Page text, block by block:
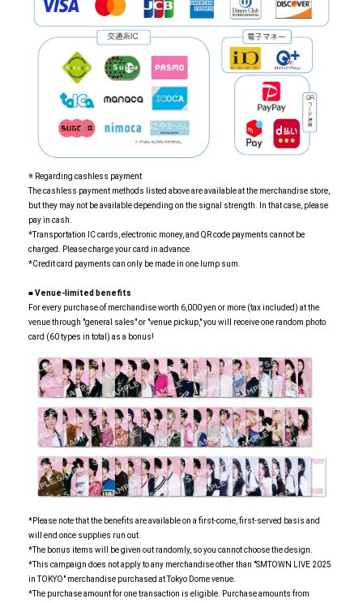
※ Regarding cashless payment
The cashless payment methods listed above are available at the merchandise store,
but they may not be available depending on the signal strength. In that case, please
pay in cash.
*Transportation IC cards, electronic money, and QR code payments cannot be
charged. Please charge your card in advance.
*Credit card payments can only be made in one lump sum.
■Venue-limited benefits
For every purchase of merchandise worth 6,000 yen or more (tax included) at the
venue through "general sales" or "venue pickup," you will receive one random photo
card (60 types in total) as a bonus!
*Please note that the benefits are available on a first-come, first-served basis and
will end once supplies run out.
*The bonus items will be given out randomly, so you cannot choose the design.
*This campaign does not apply to any merchandise other than "SMTOWN LIVE 2025
in TOKYO" merchandise purchased at Tokyo Dome venue.
*The purchase amount for one transaction is eligible. Purchase amounts from